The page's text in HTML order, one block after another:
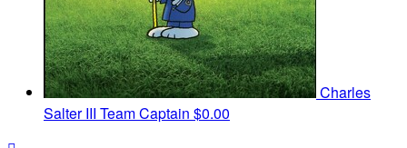
Charles
Salter III Team Captain $0.00